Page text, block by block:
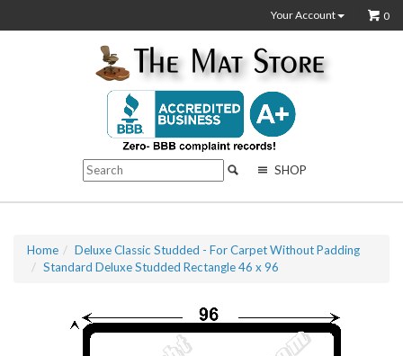
Your Account 0
SHOP
Home
Deluxe Classic Studded - For Carpet Without Padding
Standard Deluxe Studded Rectangle 46 x 96